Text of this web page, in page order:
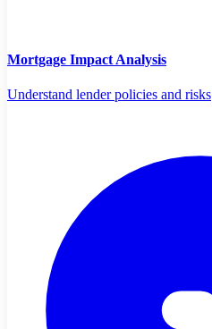
Mortgage Impact Analysis
Understand lender policies and risks